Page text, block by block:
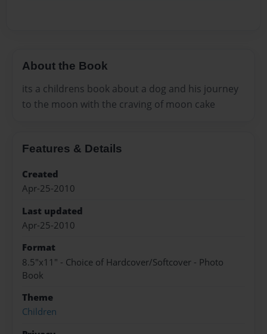
About the Book
its a childrens book about a dog and his journey
to the moon with the craving of moon cake
Features & Details
Created
Apr-25-2010
Last updated
Apr-25-2010
Format
8.5"x11" - Choice of Hardcover/Softcover - Photo
Book
Theme
Children